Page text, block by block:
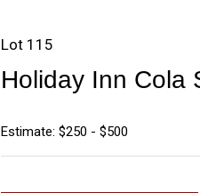
Lot 115
Holiday Inn Cola
Estimate: $250 - $500